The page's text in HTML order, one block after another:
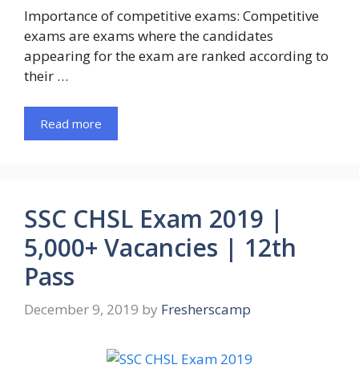
Importance of competitive exams: Competitive
exams are exams where the candidates
appearing for the exam are ranked according to
their …
Read more
SSC CHSL Exam 2019 |
5,000+ Vacancies | 12th
Pass
December 9, 2019 by Fresherscamp